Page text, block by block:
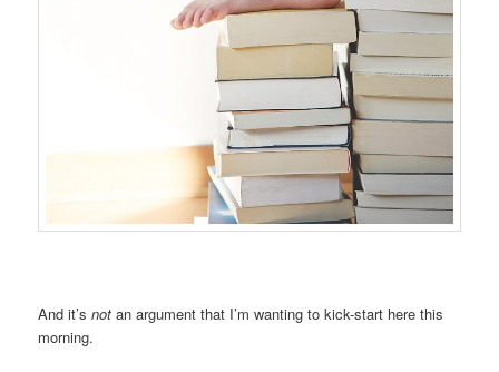
And it’snot an argument that I’m wanting to kick-start here this
morning.